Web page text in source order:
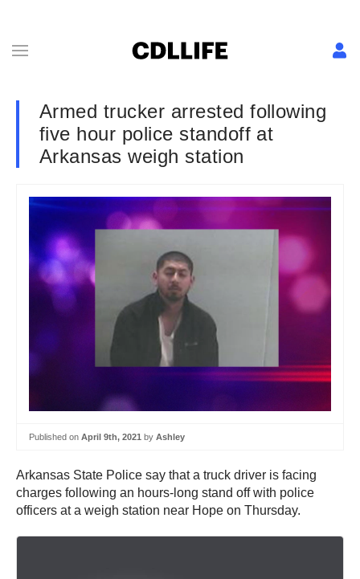
Armed trucker arrested following
five hour police standoff at
Arkansas weigh station
Published on April 9th, 2021 by Ashley
Arkansas State Police say that a truck driver is facing
charges following an hours-long stand off with police
officers at a weigh station near Hope on Thursday.